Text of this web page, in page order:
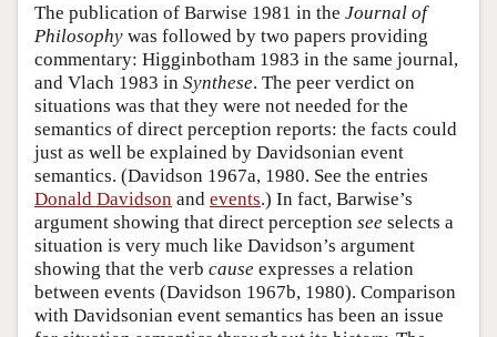
The publication of Barwise 1981 in the Journal of
Philosophy was followed by two papers providing
commentary: Higginbotham 1983 in the same journal,
and Vlach 1983 in Synthese. The peer verdict on
situations was that they were not needed for the
semantics of direct perception reports: the facts could
just as well be explained by Davidsonian event
semantics. (Davidson 1967a, 1980. See the entries
Donald Davidson and events.) In fact, Barwise’s
argument showing that direct perception see selects a
situation is very much like Davidson’s argument
showing that the verb cause expresses a relation
between events (Davidson 1967b, 1980). Comparison
with Davidsonian event semantics has been an issue